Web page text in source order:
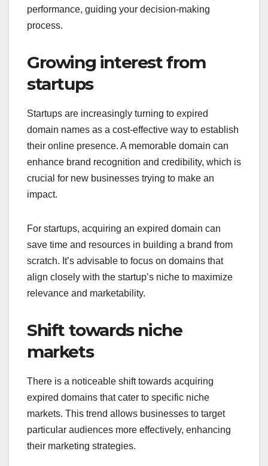
performance, guiding your decision-making
process.
Growing interest from
startups
Startups are increasingly turning to expired
domain names as a cost-effective way to establish
their online presence. A memorable domain can
enhance brand recognition and credibility, which is
crucial for new businesses trying to make an
impact.
For startups, acquiring an expired domain can
save time and resources in building a brand from
scratch. It’s advisable to focus on domains that
align closely with the startup’s niche to maximize
relevance and marketability.
Shift towards niche
markets
There is a noticeable shift towards acquiring
expired domains that cater to specific niche
markets. This trend allows businesses to target
particular audiences more effectively, enhancing
their marketing strategies.